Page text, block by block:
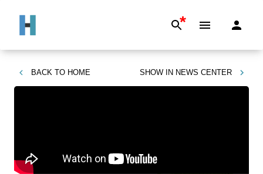
*
BACK TO HOME SHOW IN NEWS CENTER